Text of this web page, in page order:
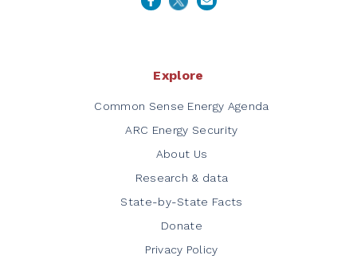
Explore
Common Sense Energy Agenda
ARC Energy Security
About Us
Research & data
State-by-State Facts
Donate
Privacy Policy